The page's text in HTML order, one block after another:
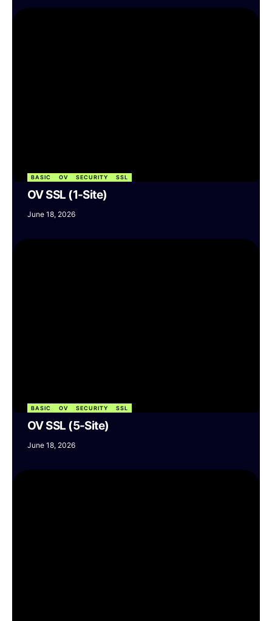
BASIC OV SECURITY SSL
OV SSL (1-Site)
June 18, 2026
BASIC OV SECURITY SSL
OV SSL (5-Site)
June 18, 2026